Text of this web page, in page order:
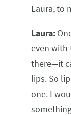
Laura, to
Laura:
even with
there—it
lips. So
one. I